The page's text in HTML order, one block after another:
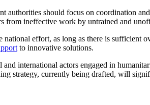
authorities should focus on coordination
from ineffective work by untrained and
national effort, as long as there is sufficient
to innovative solutions.
international actors engaged in
strategy, currently being drafted, will